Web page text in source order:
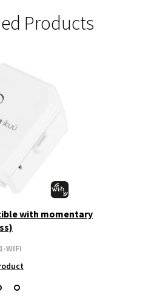
Products
with momentary
WIFI